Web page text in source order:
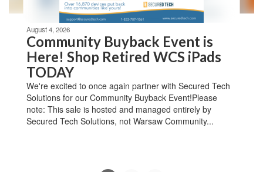
can
paused
pause
button.
August 4, 2026
Community Buyback Event is
Here! Shop Retired WCS iPads
TODAY
We're excited to once again partner with Secured Tech
Solutions for our Community Buyback Event!Please
note: This sale is hosted and managed entirely by
Secured Tech Solutions, not Warsaw Community...